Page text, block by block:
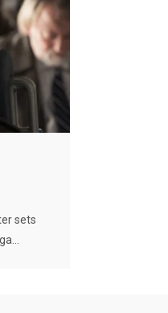
sets